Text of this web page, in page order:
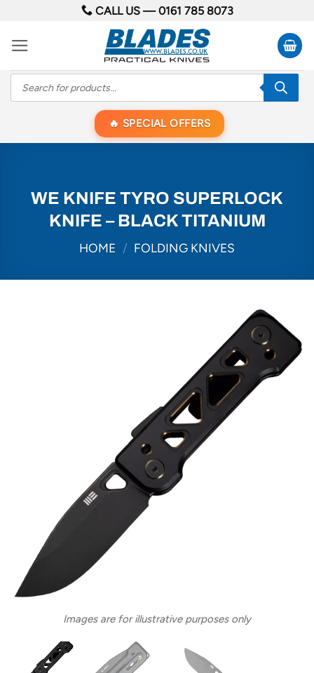
content
CALL US —0161 785 8073
Products
search
SPECIAL OFFERS
WE KNIFE TYRO SUPERLOCK
KNIFE – BLACK TITANIUM
HOME / FOLDING KNIVES
Images are for illustrative purposes only